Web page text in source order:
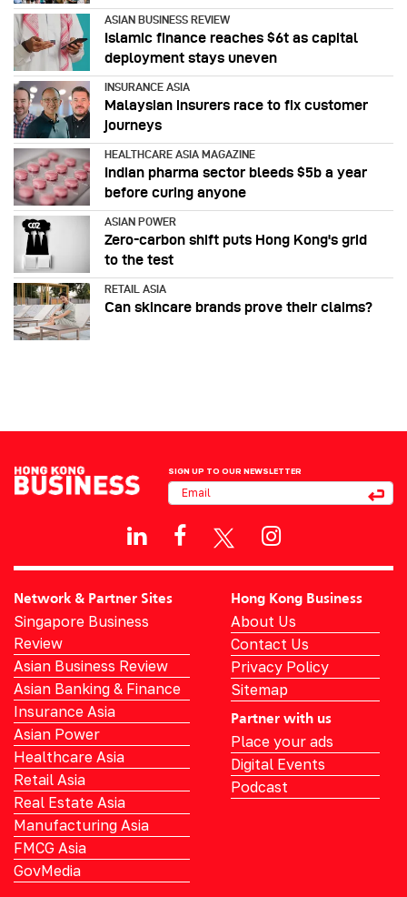
ASIAN BUSINESS REVIEW
Islamic finance reaches $6t as capital
deployment stays uneven
INSURANCE ASIA
Malaysian insurers race to fix customer
journeys
HEALTHCARE ASIA MAGAZINE
Indian pharma sector bleeds $5b a year
before curing anyone
ASIAN POWER
Zero-carbon shift puts Hong Kong's grid
to the test
RETAIL ASIA
Can skincare brands prove their claims?
SIGN UP TO OUR NEWSLETTER
Network & Partner Sites
Singapore Business
Review
Asian Business Review
Asian Banking & Finance
Insurance Asia
Asian Power
Healthcare Asia
Retail Asia
Real Estate Asia
Manufacturing Asia
FMCG Asia
GovMedia
Hong Kong Business
About Us
Contact Us
Privacy Policy
Sitemap
Partner with us
Place your ads
Digital Events
Podcast